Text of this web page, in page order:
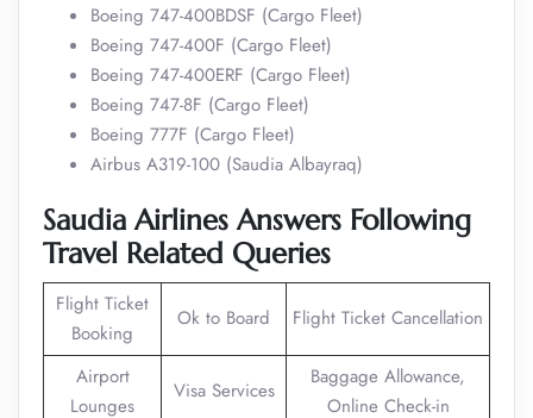
Boeing 747-400BDSF (Cargo Fleet)
Boeing 747-400F (Cargo Fleet)
Boeing 747-400ERF (Cargo Fleet)
Boeing 747-8F (Cargo Fleet)
Boeing 777F (Cargo Fleet)
Airbus A319-100 (Saudia Albayraq)
Saudia Airlines Answers Following
Travel Related Queries
Flight Ticket
Booking
Ok to Board Flight Ticket Cancellation
Airport
Lounges
Visa Services
Baggage Allowance,
Online Check-in